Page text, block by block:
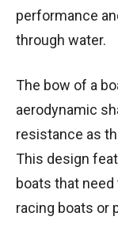
performance
through water.
The bow of a
aerodynamic
resistance as
This design
boats that
racing boats or